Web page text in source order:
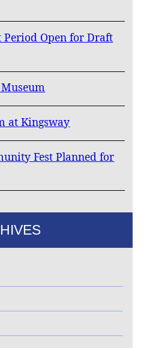
Period Open for Draft
at Kingsway
Fest Planned for